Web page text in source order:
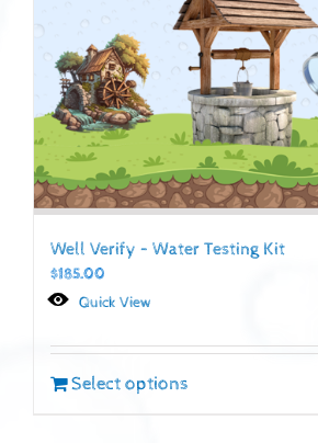
Well Verify – Water Testing Kit
$185.00
Quick View
Select options